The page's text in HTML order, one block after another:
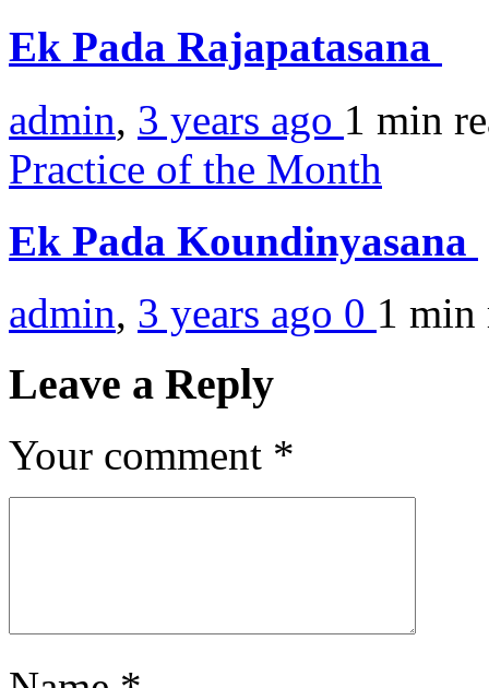
Ek Pada Rajapatasana
admin, 3 years ago 1 min
Practice of the Month
Ek Pada Koundinyasana
admin, 3 years ago 0 1 min
Leave a Reply
Your comment *